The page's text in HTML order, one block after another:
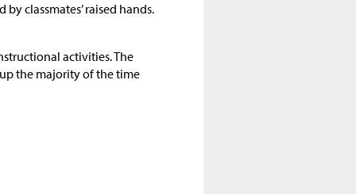
classmates’ raised hands.
activities. The
the majority of the time